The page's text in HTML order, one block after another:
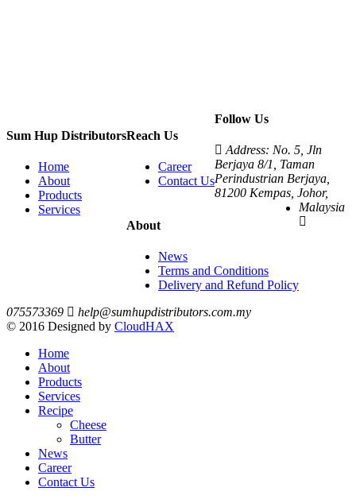
Sum Hup Distributors
Home
About
Products
Services
Reach Us
Career
Contact Us
About
News
Terms and Conditions
Delivery and Refund Policy
Follow Us
Address: No. 5, Jln
Berjaya 8/1, Taman
Perindustrian Berjaya,
81200 Kempas, Johor,
Malaysia
075573369
help@sumhupdistributors.com.my
© 2016 Designed by CloudHAX
Home
About
Products
Services
Recipe
Cheese
Butter
News
Career
Contact Us